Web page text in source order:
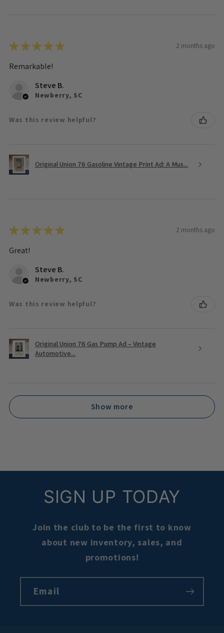
★★★★★ 2 months ago
Remarkable!
Steve B.
Newberry, SC
Was this review helpful?
Original Union 76 Gasoline Vintage Print Ad: A Mus...
★★★★★ 2 months ago
Great!
Steve B.
Newberry, SC
Was this review helpful?
Original Union 76 Gas Pump Ad – Vintage
Automotive...
Show more
SIGN UP TODAY
Join the club to be the first to know
about new inventory, sales, and
promotions!
Email